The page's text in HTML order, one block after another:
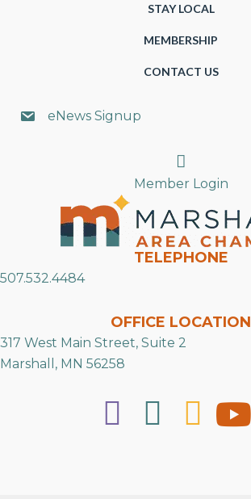
STAY LOCAL
MEMBERSHIP
CONTACT US
eNews Signup
Search
Member Login
TELEPHONE
507.532.4484
OFFICE LOCATION
317 West Main Street, Suite 2
Marshall, MN 56258